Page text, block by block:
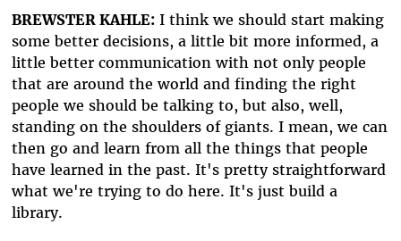
BREWSTER KAHLE:I think we should start making
some better decisions, a little bit more informed, a
little better communication with not only people
that are around the world and finding the right
people we should be talking to, but also, well,
standing on the shoulders of giants. I mean, we can
then go and learn from all the things that people
have learned in the past. It's pretty straightforward
what we're trying to do here. It's just build a
library.